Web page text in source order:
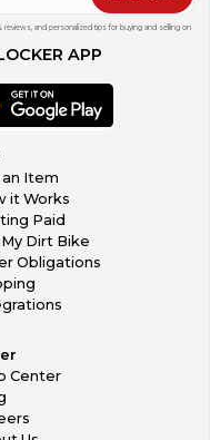
and personalized tips for buying and selling on
APP
an Item
it Works
Paid
My Dirt Bike
Obligations
Center